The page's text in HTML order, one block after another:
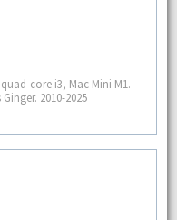
core i3, Mac Mini M1.
2010-2025